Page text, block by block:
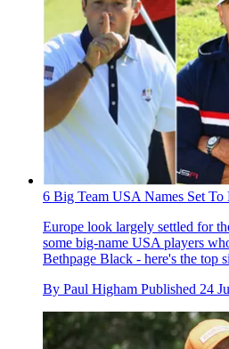
6 Big Team USA Names Set
Europe look largely settled for
some big-name USA players
Bethpage Black - here's the top
By Paul Higham Published 24